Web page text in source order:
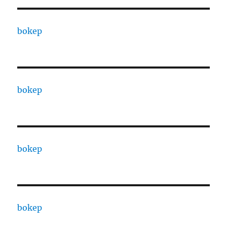
bokep
bokep
bokep
bokep